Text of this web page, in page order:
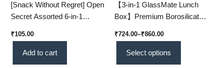
[Snack Without Regret] Open
Secret Assorted 6-in-1
Guilt!
₹105.00
Add to cart
【3-in-1 GlassMate Lunch
Box】Premium Borosilicate
Safe Meals
₹724.00–₹860.00
Select options